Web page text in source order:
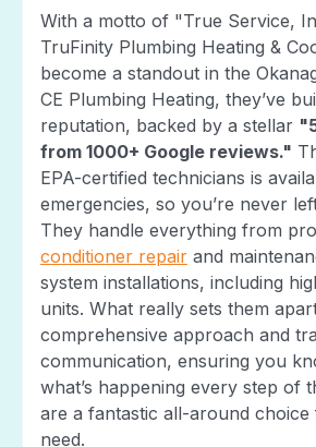
With a motto of "True Service,
TruFinity Plumbing Heating &
become a standout in the
CE Plumbing Heating, they’ve
reputation, backed by a stellar
from 1000+ Google reviews."
EPA-certified technicians is
emergencies, so you’re never
They handle everything from
conditioner repair and
system installations, including
units. What really sets them
comprehensive approach and
communication, ensuring you
what’s happening every step of
are a fantastic all-around
need.